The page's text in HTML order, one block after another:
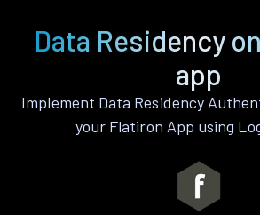
Data Residency
app
Implement Data Residency
your Flatiron App using